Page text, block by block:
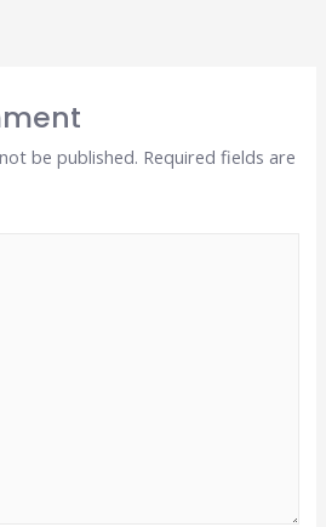
be published. Required fields are